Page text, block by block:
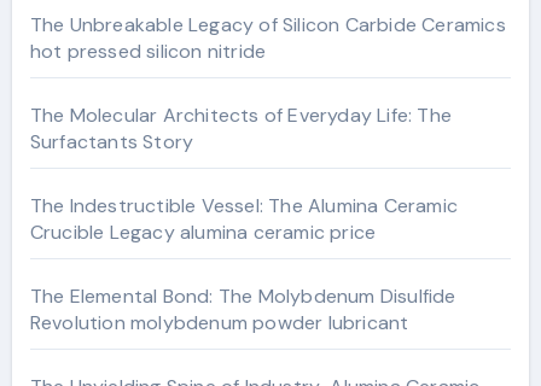
The Unbreakable Legacy of Silicon Carbide Ceramics
hot pressed silicon nitride
The Molecular Architects of Everyday Life: The
Surfactants Story
The Indestructible Vessel: The Alumina Ceramic
Crucible Legacy alumina ceramic price
The Elemental Bond: The Molybdenum Disulfide
Revolution molybdenum powder lubricant